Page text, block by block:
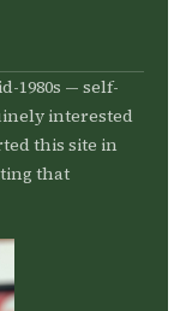
1980s — self-
interested
this site in
that